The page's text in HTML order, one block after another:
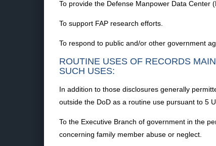
To provide the Defense Manpower Data Center
To support FAP research efforts.
To respond to public and/or other government
ROUTINE USES OF RECORDS
SUCH USES:
In addition to those disclosures generally
outside the DoD as a routine use pursuant to 5
To the Executive Branch of government in the
concerning family member abuse or neglect.